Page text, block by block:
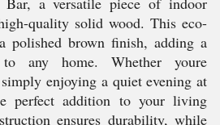
quality solid wood. This eco-
polished brown finish, adding a
any home. Whether youre
enjoying a quiet evening at
perfect addition to your living
ensures durability, while